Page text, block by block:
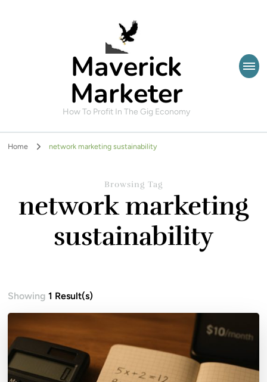
Maverick
Marketer
How To Profit In The Gig Economy
Home network marketing sustainability
Browsing Tag
network marketing
sustainability
Showing1 Result(s)